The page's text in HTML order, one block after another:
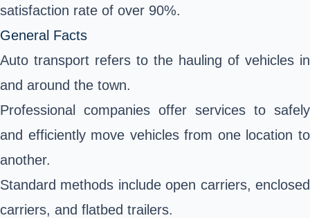
satisfaction rate of over 90%.
General Facts
Auto transport refers to the hauling of vehicles in
and around the town.
Professional companies offer services to safely
and efficiently move vehicles from one location to
another.
Standard methods include open carriers, enclosed
carriers, and flatbed trailers.